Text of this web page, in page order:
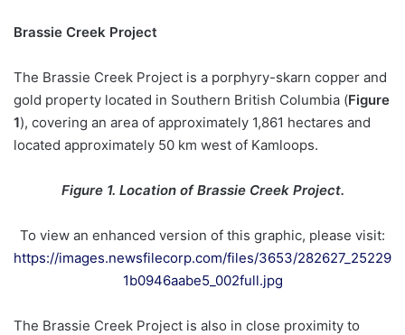
Brassie Creek Project
The Brassie Creek Project is a porphyry-skarn copper and
gold property located in Southern British Columbia (Figure
1), covering an area of approximately 1,861 hectares and
located approximately 50 km west of Kamloops.
Figure 1. Location of Brassie Creek Project.
To view an enhanced version of this graphic, please visit:
https://images.newsfilecorp.com/files/3653/282627_25229
1b0946aabe5_002full.jpg
The Brassie Creek Project is also in close proximity to